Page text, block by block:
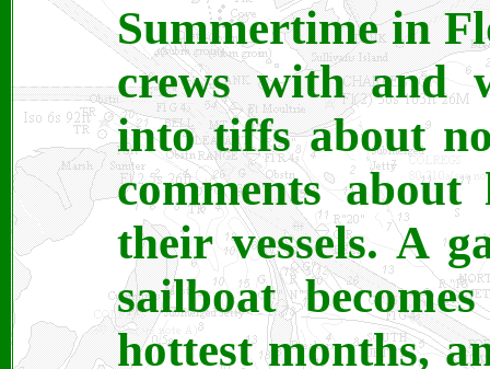
Summertime in
crews with and
into tiffs about
comments about
their vessels. A
sailboat
hottest months,